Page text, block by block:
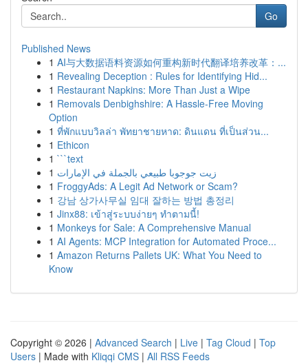
Go
Published News
1 AI与大数据语料资源如何重构新时代翻译培养改革：...
1 Revealing Deception : Rules for Identifying Hid...
1 Restaurant Napkins: More Than Just a Wipe
1 Removals Denbighshire: A Hassle-Free Moving
Option
1 ที่พักแบบวิลล่า พัทยาชายหาด: ดินแดน ที่เป็นส่วน...
1 Ethicon
1 ```text
1 زيت جوجوبا طبيعي بالجملة في الإمارات
1 FroggyAds: A Legit Ad Network or Scam?
1 강남 상가사무실 임대 잘하는 방법 총정리
1 Jinx88: เข้าสู่ระบบง่ายๆ ทำตามนี้!
1 Monkeys for Sale: A Comprehensive Manual
1 AI Agents: MCP Integration for Automated Proce...
1 Amazon Returns Pallets UK: What You Need to
Know
Copyright © 2026 | Advanced Search | Live | Tag Cloud | Top
Users | Made with Kliqqi CMS | All RSS Feeds